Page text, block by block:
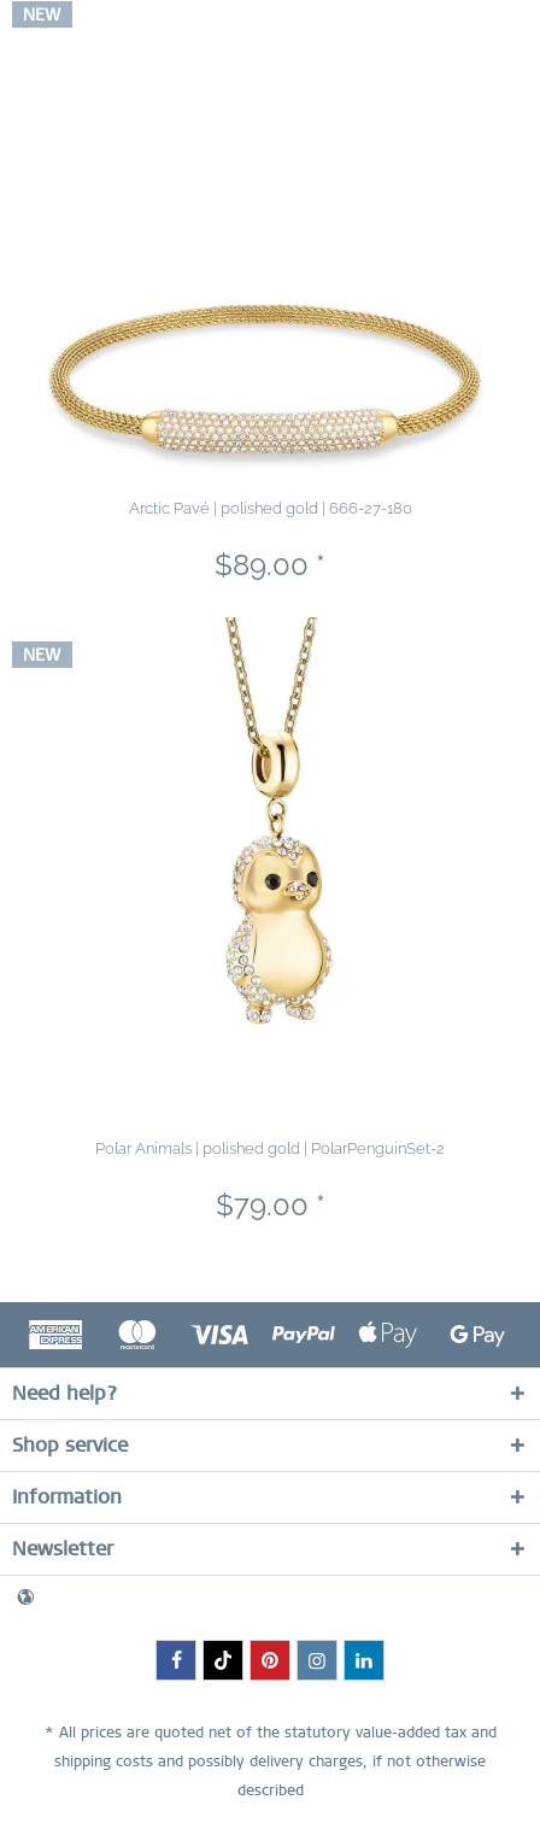
NEW
Arctic Pavé | polished gold | 666-27-180
$89.00 *
NEW
Polar Animals | polished gold | PolarPenguinSet-2
$79.00 *
Need help?
Shop service
Information
Newsletter
* All prices are quoted net of the statutory value-added tax and
shipping costs and possibly delivery charges, if not otherwise
described